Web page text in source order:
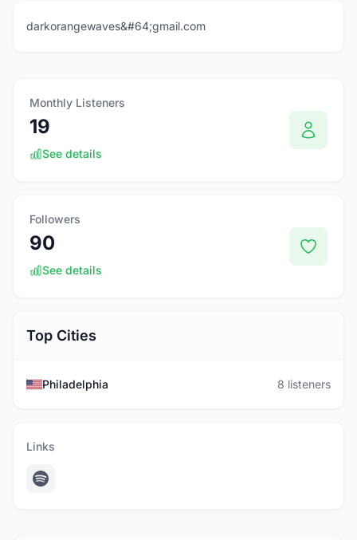
darkorangewaves&#64;gmail.com
Monthly Listeners
19
See details
Followers
90
See details
Top Cities
Philadelphia 8 listeners
Links